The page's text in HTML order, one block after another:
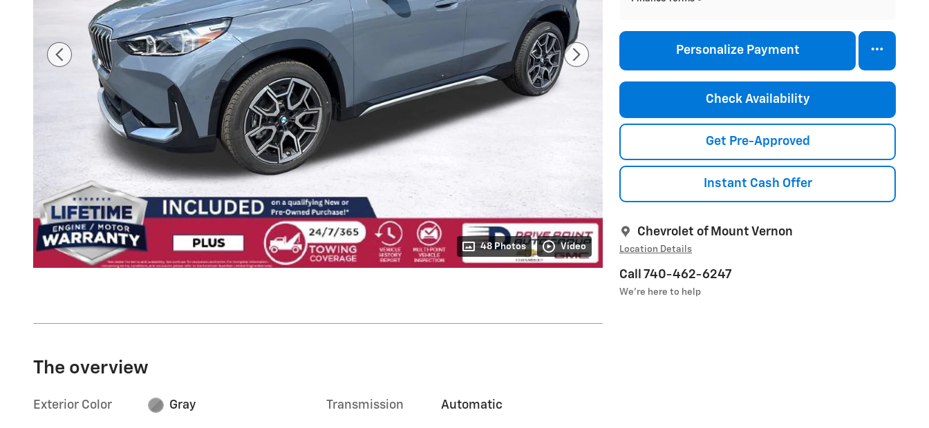
48 Photos Video
Personalize Payment
Check Availability
Get Pre-Approved
Instant Cash Offer
Chevrolet of Mount Vernon
Location Details
Call 740-462-6247
We’re here to help
The overview
Exterior Color Gray Transmission Automatic